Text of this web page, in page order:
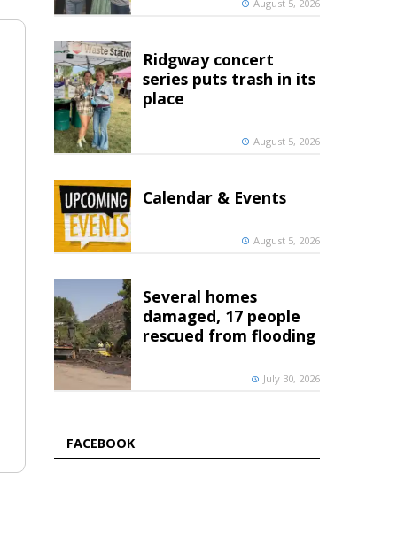
August 5, 2026
Ridgway concert
series puts trash in its
place
August 5, 2026
Calendar & Events
August 5, 2026
Several homes
damaged, 17 people
rescued from flooding
July 30, 2026
FACEBOOK